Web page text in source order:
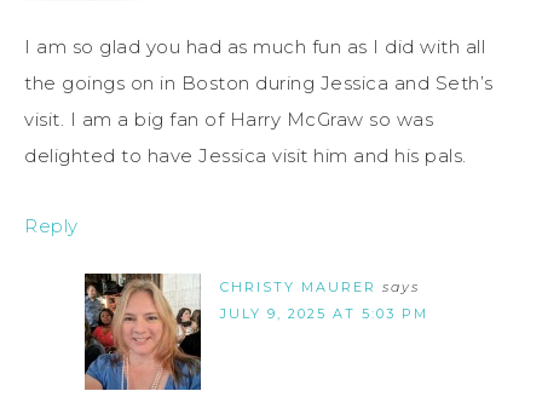
I am so glad you had as much fun as I did with all
the goings on in Boston during Jessica and Seth’s
visit. I am a big fan of Harry McGraw so was
delighted to have Jessica visit him and his pals.
Reply
CHRISTY MAURER says
JULY 9, 2025 AT 5:03 PM